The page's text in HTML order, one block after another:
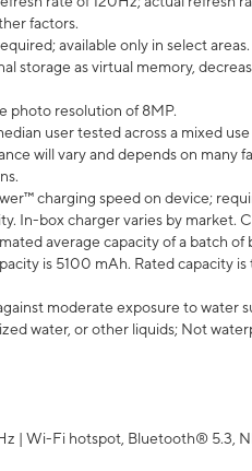
factors.
available only in select
storage as virtual memory,
photo resolution of 8MP.
user tested across a mixed
will vary and depends on many
charging speed on device;
In-box charger varies by market.
average capacity of a batch
is 5100 mAh. Rated capacity
moderate exposure to water
water, or other liquids; Not
| Wi-Fi hotspot, Bluetooth® 5.3,